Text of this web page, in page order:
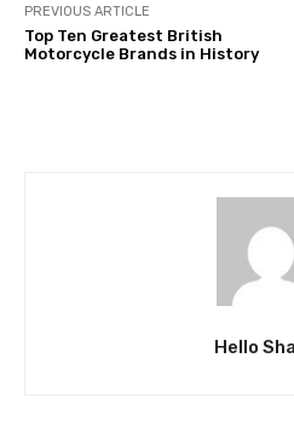
PREVIOUS ARTICLE
Top Ten Greatest British
Motorcycle Brands in History
Hello